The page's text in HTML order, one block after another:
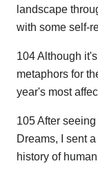
landscape
with some self-
104 Although
metaphors for
year's most
105 After
Dreams, I sent
history of